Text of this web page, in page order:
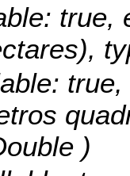
true,
)